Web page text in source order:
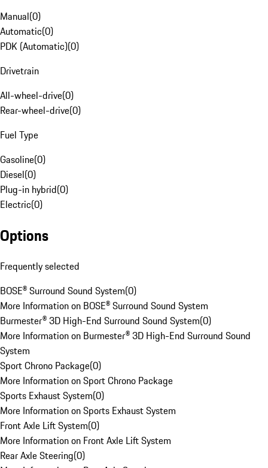
Manual(0)
Automatic(0)
PDK (Automatic)(0)
Drivetrain
All-wheel-drive(0)
Rear-wheel-drive(0)
Fuel Type
Gasoline(0)
Diesel(0)
Plug-in hybrid(0)
Electric(0)
Options
Frequently selected
BOSE® Surround Sound System(0)
More Information on BOSE® Surround Sound System
Burmester® 3D High-End Surround Sound System(0)
More Information on Burmester® 3D High-End Surround Sound
System
Sport Chrono Package(0)
More Information on Sport Chrono Package
Sports Exhaust System(0)
More Information on Sports Exhaust System
Front Axle Lift System(0)
More Information on Front Axle Lift System
Rear Axle Steering(0)